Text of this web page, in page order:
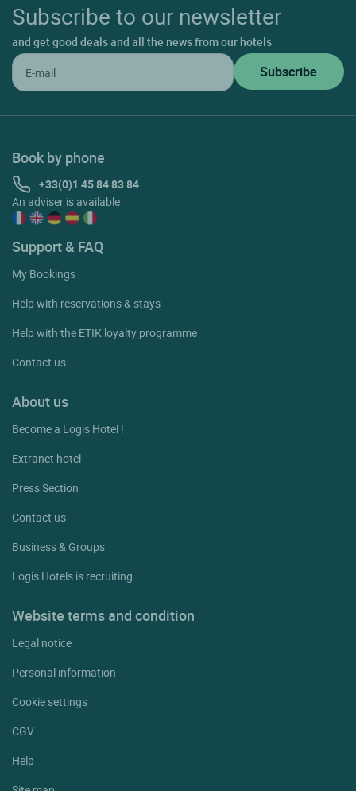
Subscribe to our newsletter
and get good deals and all the news from our hotels
Book by phone
+33(0)1 45 84 83 84
An adviser is available
Support & FAQ
My Bookings
Help with reservations & stays
Help with the ETIK loyalty programme
Contact us
About us
Become a Logis Hotel !
Extranet hotel
Press Section
Contact us
Business & Groups
Logis Hotels is recruiting
Website terms and condition
Legal notice
Personal information
Cookie settings
CGV
Help